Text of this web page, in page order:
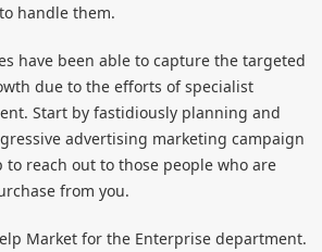
handle them.
have been able to capture the targeted
due to the efforts of specialist
Start by fastidiously planning and
advertising marketing campaign
reach out to those people who are
from you.
Market for the Enterprise department.